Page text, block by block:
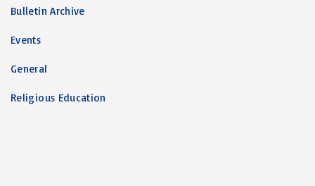
Bulletin Archive
Events
General
Religious Education